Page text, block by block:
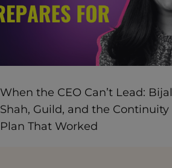
When the CEO Can’t Lead: Bijal
Shah, Guild, and the Continuity
Plan That Worked